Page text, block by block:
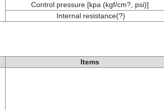
Control pressure [kpa (kgf/cm?, psi)]
Internal resistance(?)
Items